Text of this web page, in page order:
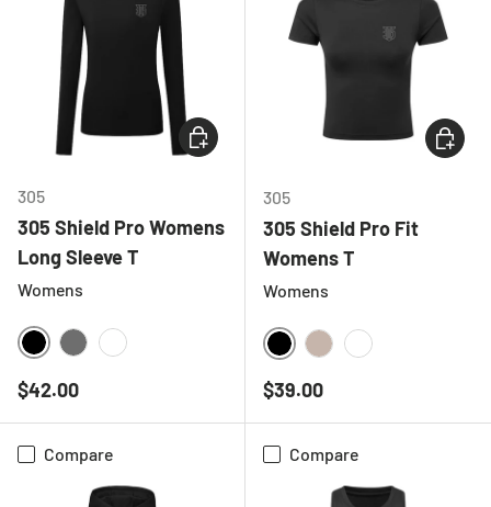
305
305 Shield Pro Womens
Long Sleeve T
Womens
BLACK
Regular price
$42.00
CHOOSE OPTIONS
305
305 Shield Pro Fit
Womens T
Womens
BLACK
Regular price
$39.00
Compare Compare